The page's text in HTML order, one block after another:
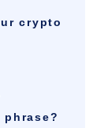
crypto